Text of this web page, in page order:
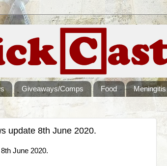
Giveaways/Comps Food Meningitis
update 8th June 2020.
June 2020.